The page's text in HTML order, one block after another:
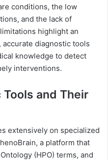
conditions, the low
and the lack of
highlight an
diagnostic tools
knowledge to detect
interventions.
and Their
extensively on specialized
a platform that
(HPO) terms, and